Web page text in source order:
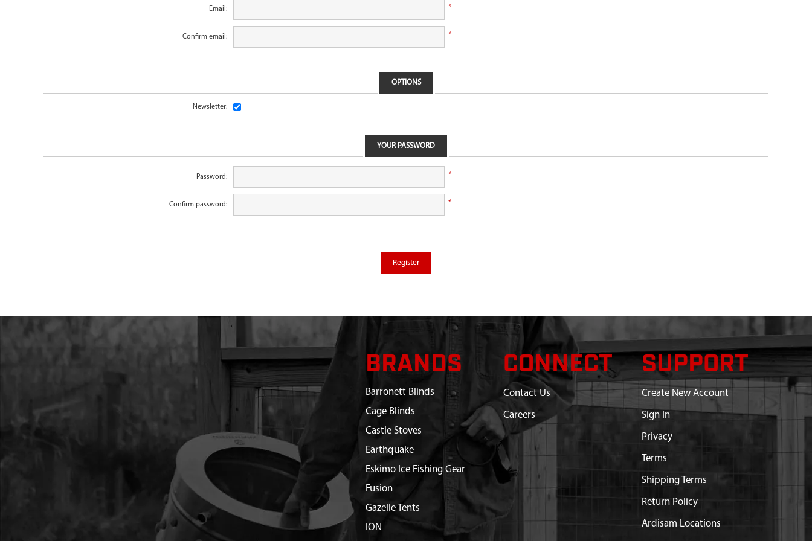
Email: *
Confirm email: *
OPTIONS
Newsletter:
YOUR PASSWORD
Password: *
Confirm password: *
Register
BRANDS
Barronett Blinds
Cage Blinds
Castle Stoves
Earthquake
Eskimo Ice Fishing Gear
Fusion
Gazelle Tents
ION
CONNECT
Contact Us
Careers
SUPPORT
Create New Account
Sign In
Privacy
Terms
Shipping Terms
Return Policy
Ardisam Locations